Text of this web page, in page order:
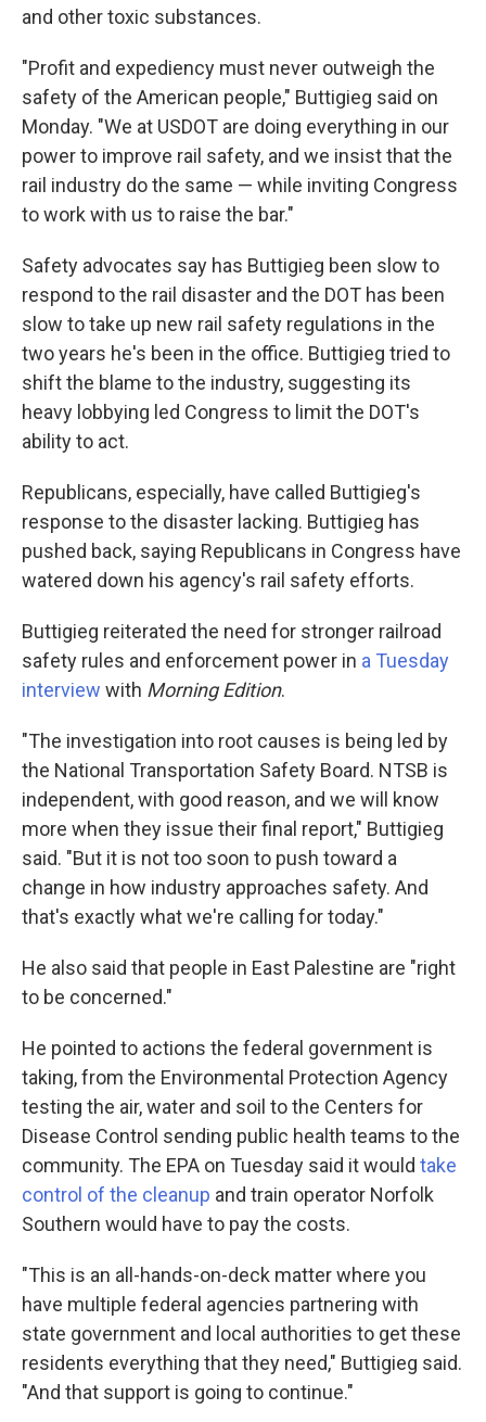
and other toxic substances.
"Profit and expediency must never outweigh the
safety of the American people," Buttigieg said on
Monday. "We at USDOT are doing everything in our
power to improve rail safety, and we insist that the
rail industry do the same — while inviting Congress
to work with us to raise the bar."
Safety advocates say has Buttigieg been slow to
respond to the rail disaster and the DOT has been
slow to take up new rail safety regulations in the
two years he's been in the office. Buttigieg tried to
shift the blame to the industry, suggesting its
heavy lobbying led Congress to limit the DOT's
ability to act.
Republicans, especially, have called Buttigieg's
response to the disaster lacking. Buttigieg has
pushed back, saying Republicans in Congress have
watered down his agency's rail safety efforts.
Buttigieg reiterated the need for stronger railroad
safety rules and enforcement power in a Tuesday
interview with Morning Edition.
"The investigation into root causes is being led by
the National Transportation Safety Board. NTSB is
independent, with good reason, and we will know
more when they issue their final report," Buttigieg
said. "But it is not too soon to push toward a
change in how industry approaches safety. And
that's exactly what we're calling for today."
He also said that people in East Palestine are "right
to be concerned."
He pointed to actions the federal government is
taking, from the Environmental Protection Agency
testing the air, water and soil to the Centers for
Disease Control sending public health teams to the
community. The EPA on Tuesday said itwould take
control of the cleanup and train operator Norfolk
Southern would have to pay the costs.
"This is an all-hands-on-deck matter where you
have multiple federal agencies partnering with
state government and local authorities to get these
residents everything that they need," Buttigieg said.
"And that support is going to continue."